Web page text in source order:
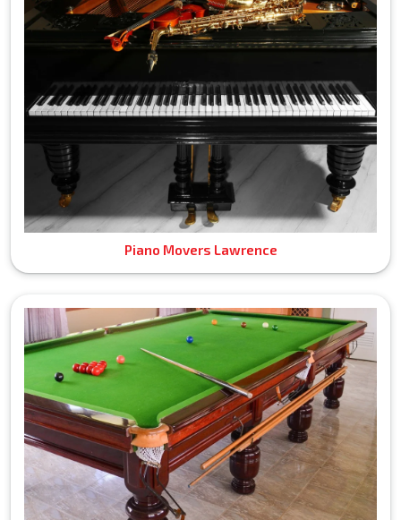
Piano Movers Lawrence